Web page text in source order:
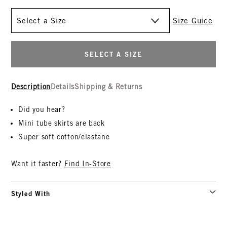
Size Guide
SELECT A SIZE
Description DetailsShipping & Returns
Did you hear?
Mini tube skirts are back
Super soft cotton/elastane
Want it faster? Find In-Store
Styled With